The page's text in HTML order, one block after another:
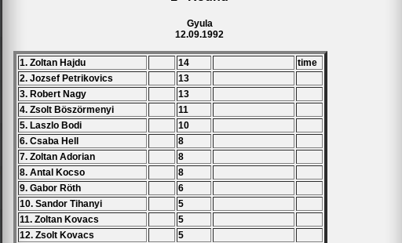
Gyula
12.09.1992
1. Zoltan Hajdu 14
time
2. Jozsef Petrikovics
13
3. Robert Nagy
13
4. Zsolt Böszörmenyi
11
5. Laszlo Bodi
10
6. Csaba Hell
8
7. Zoltan Adorian
8
8. Antal Kocso
8
9. Gabor Röth
6
10. Sandor Tihanyi
5
11. Zoltan Kovacs
5
12. Zsolt Kovacs
5